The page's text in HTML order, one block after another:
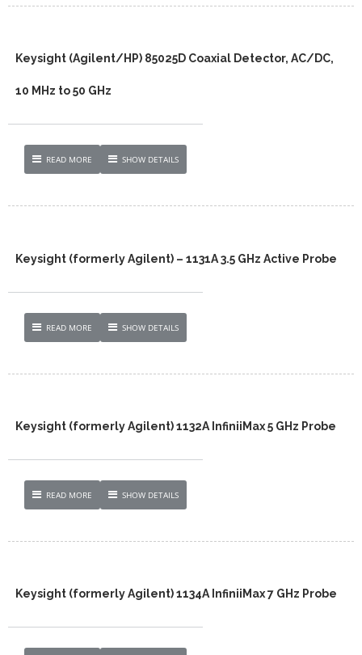
Keysight (Agilent/HP) 85025D Coaxial Detector, AC/DC,
10 MHz to 50 GHz
READ MORE SHOW DETAILS
Keysight (formerly Agilent) – 1131A 3.5 GHz Active Probe
READ MORE SHOW DETAILS
Keysight (formerly Agilent) 1132A InfiniiMax 5 GHz Probe
READ MORE SHOW DETAILS
Keysight (formerly Agilent) 1134A InfiniiMax 7 GHz Probe